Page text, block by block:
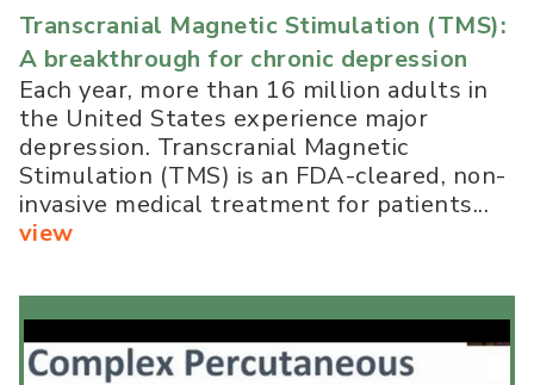
Transcranial Magnetic Stimulation (TMS):
A breakthrough for chronic depression
Each year, more than 16 million adults in
the United States experience major
depression. Transcranial Magnetic
Stimulation (TMS) is an FDA-cleared, non-
invasive medical treatment for patients...
view